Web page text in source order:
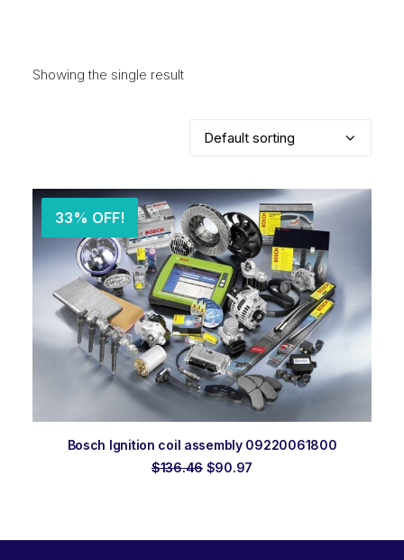
Showing the single result
33% OFF!
ADD TO ORDER
Bosch Ignition coil assembly 09220061800
$136.46 Original
$90.97